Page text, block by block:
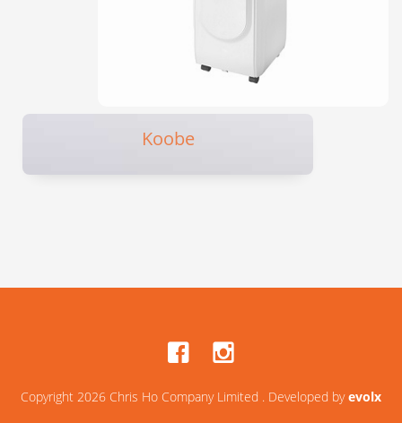
Koobe
Copyright 2026 Chris Ho Company Limited . Developed byevolx